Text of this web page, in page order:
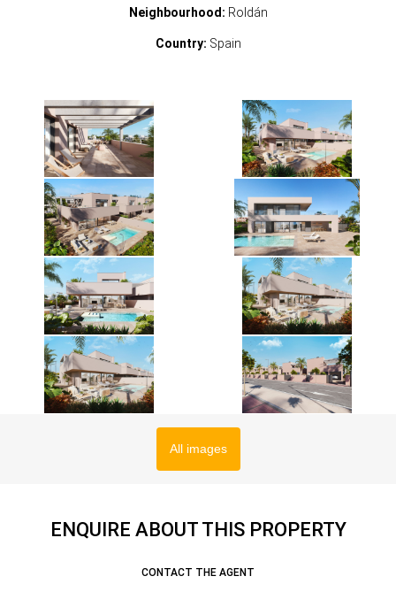
Neighbourhood: Roldán
Country: Spain
All images
ENQUIRE ABOUT THIS PROPERTY
CONTACT THE AGENT